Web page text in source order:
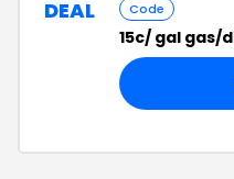
DEAL Code
15c/ gal gas/